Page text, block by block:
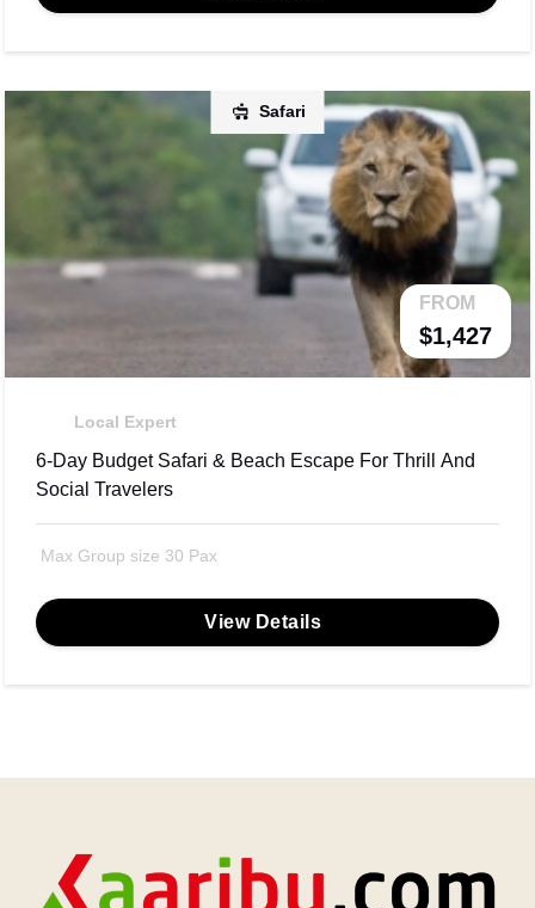
Safari
FROM
$1,427
Local Expert
6-Day Budget Safari & Beach Escape For Thrill And
Social Travelers
Max Group size 30 Pax
View Details